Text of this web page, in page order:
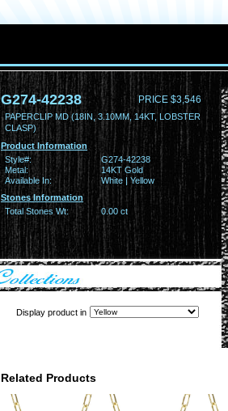
G274-42238 PRICE $3,546
PAPERCLIP MD (18IN, 3.10MM, 14KT, LOBSTER
CLASP)
Product Information
Style#:
G274-42238
Metal:
14KT Gold
Available In:
White | Yellow
Stones Information
Total Stones Wt:
0.00 ct
Display product in
Related Products